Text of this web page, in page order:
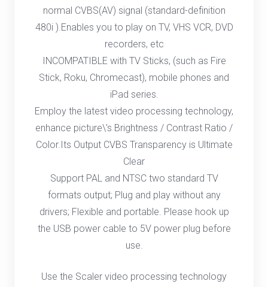
Use the Scaler video processing technology
normal CVBS(AV) signal (standard-definition
480i ).Enables you to play on TV, VHS VCR, DVD
recorders, etc
INCOMPATIBLE with TV Sticks, (such as Fire
Stick, Roku, Chromecast), mobile phones and
iPad series.
Employ the latest video processing technology,
enhance picture\'s Brightness / Contrast Ratio /
Color.Its Output CVBS Transparency is Ultimate
Clear
Support PAL and NTSC two standard TV
formats output; Plug and play without any
drivers; Flexible and portable. Please hook up
the USB power cable to 5V power plug before
use.